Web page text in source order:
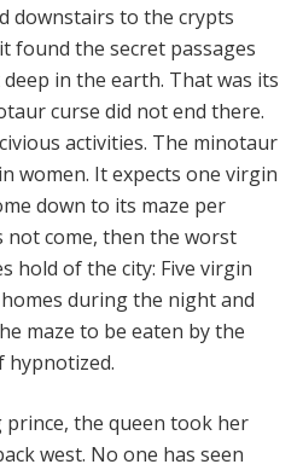
downstairs to the crypts
found the secret passages
in the earth. That was its
curse did not end there.
activities. The minotaur
women. It expects one virgin
down to its maze per
not come, then the worst
hold of the city: Five virgin
during the night and
maze to be eaten by the
hypnotized.
the queen took her
west. No one has seen